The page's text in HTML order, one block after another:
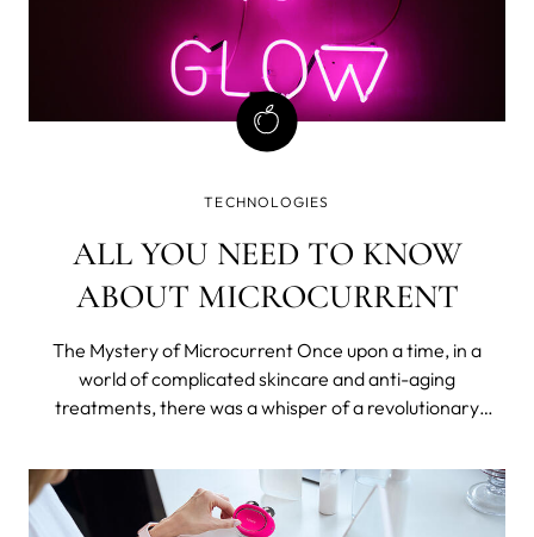
TECHNOLOGIES
ALL YOU NEED TO KNOW
ABOUT MICROCURRENT
The Mystery of Microcurrent Once upon a time, in a
world of complicated skincare and anti-aging
treatments, there was a whisper of a revolutionary
need for needles or knives.